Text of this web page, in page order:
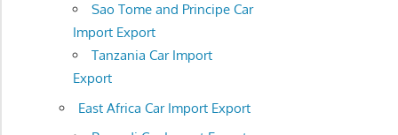
Sao Tome and Principe Car
Import Export
Tanzania Car Import
Export
East Africa Car Import Export